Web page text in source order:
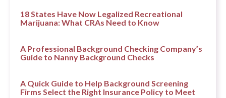
18 States Have Now Legalized Recreational
Marijuana: What CRAs Need to Know
A Professional Background Checking Company’s
Guide to Nanny Background Checks
A Quick Guide to Help Background Screening
Firms Select the Right Insurance Policy to Meet